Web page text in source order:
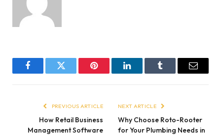
FacebookTwitter Pinterest LinkedInTumblr Email
PREVIOUS ARTICLE
How Retail Business
Management Software
NEXT ARTICLE
Why Choose Roto-Rooter
for Your Plumbing Needs in